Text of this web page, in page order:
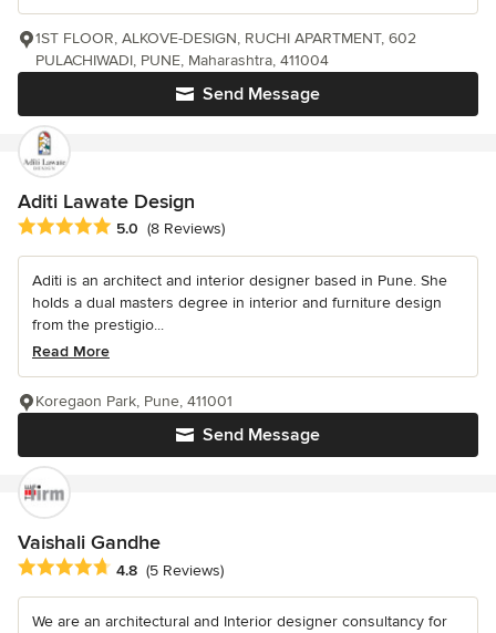
Send Message
1ST FLOOR, ALKOVE-DESIGN, RUCHI APARTMENT, 602
PULACHIWADI, PUNE, Maharashtra, 411004
Aditi Lawate Design
Average rating: 5 out of 5 stars
5.0 (8 Reviews)
Aditi is an architect and interior designer based in Pune. She
holds a dual masters degree in interior and furniture design
from the prestigio...
Read More
Send Message
Koregaon Park, Pune, 411001
Vaishali Gandhe
Average rating: 4.8 out of 5 stars
4.8 (5 Reviews)
We are an architectural and Interior designer consultancy for